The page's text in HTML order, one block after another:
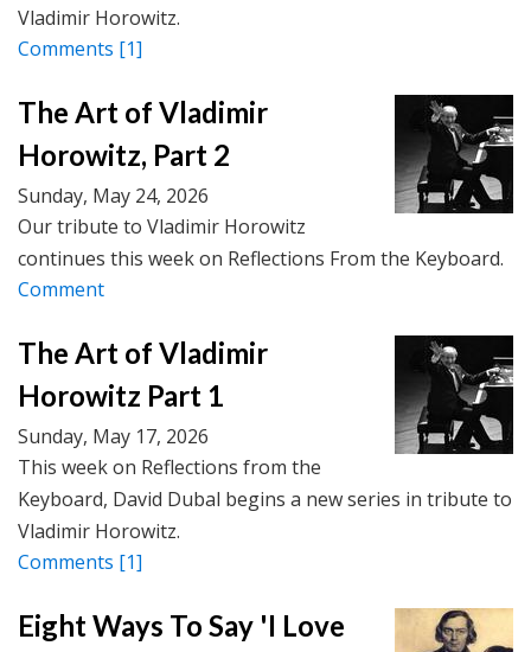
Vladimir Horowitz.
Comments [1]
The Art of Vladimir
Horowitz, Part 2
Sunday, May 24, 2026
Our tribute to Vladimir Horowitz
continues this week on Reflections From the Keyboard.
Comment
The Art of Vladimir
Horowitz Part 1
Sunday, May 17, 2026
This week on Reflections from the
Keyboard, David Dubal begins a new series in tribute to
Vladimir Horowitz.
Comments [1]
Eight Ways To Say 'I Love